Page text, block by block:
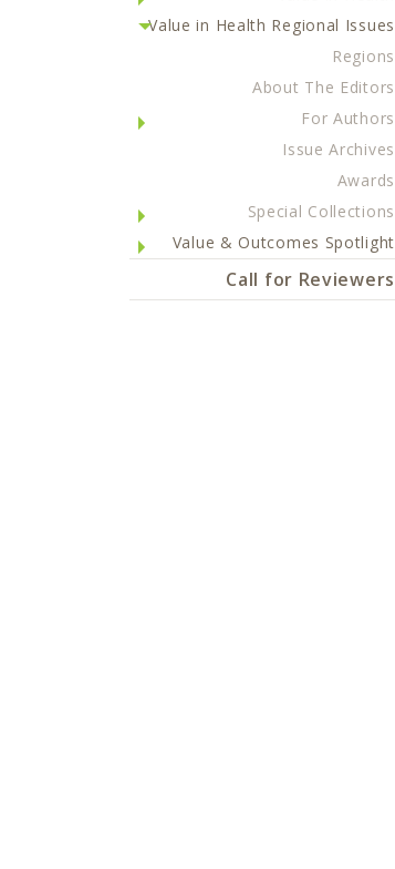
Value in Health Regional Issues
Regions
About The Editors
For Authors
Issue Archives
Awards
Special Collections
Value & Outcomes Spotlight
Call for Reviewers